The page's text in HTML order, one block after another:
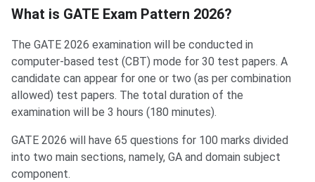
What is GATE Exam Pattern 2026?
The GATE 2026 examination will be conducted in
computer-based test (CBT) mode for 30 test papers. A
candidate can appear for one or two (as per combination
allowed) test papers. The total duration of the
examination will be 3 hours (180 minutes).
GATE 2026 will have 65 questions for 100 marks divided
into two main sections, namely, GA and domain subject
component.